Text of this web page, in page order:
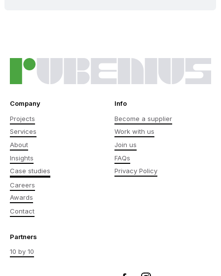
Company
Projects
Services
About
Insights
Case studies
Careers
Awards
Contact
Info
Become a supplier
Work with us
Join us
FAQs
Privacy Policy
Partners
10 by 10